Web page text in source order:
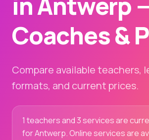
Coaches &
Compare available teachers,
formats, and current prices.
1 teachers and 3 services are
for Antwerp. Online services are